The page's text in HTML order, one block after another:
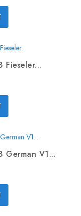
Fieseler...
German V1...